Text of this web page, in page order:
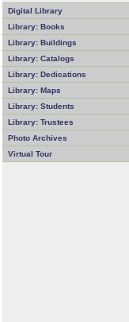
Digital Library
Library: Books
Library: Buildings
Library: Catalogs
Library: Dedications
Library: Maps
Library: Students
Library: Trustees
Photo Archives
Virtual Tour